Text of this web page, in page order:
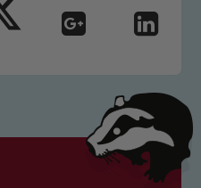
young people.
visitors and
commitment. If